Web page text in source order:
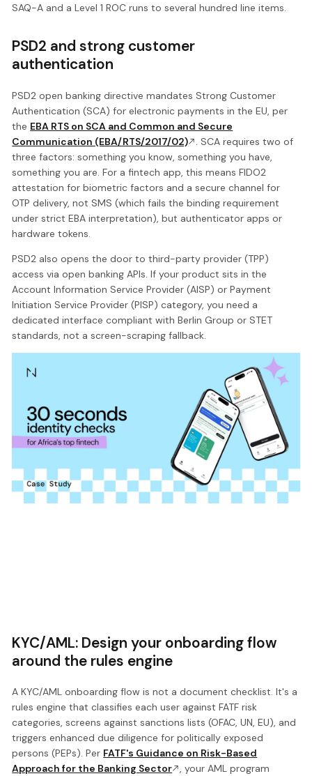
SAQ-A and a Level 1 ROC runs to several hundred line items.
PSD2 and strong customer
authentication
PSD2 open banking directive mandates Strong Customer
Authentication (SCA) for electronic payments in the EU, per
the EBA RTS on SCA and Common and Secure
Communication (EBA/RTS/2017/02)
. SCA requires two of
three factors: something you know, something you have,
something you are. For a fintech app, this means FIDO2
attestation for biometric factors and a secure channel for
OTP delivery, not SMS (which fails the binding requirement
under strict EBA interpretation), but authenticator apps or
hardware tokens.
PSD2 also opens the door to third-party provider (TPP)
access via open banking APIs. If your product sits in the
Account Information Service Provider (AISP) or Payment
Initiation Service Provider (PISP) category, you need a
dedicated interface compliant with Berlin Group or STET
standards, not a screen-scraping fallback.
KYC/AML: Design your onboarding flow
around the rules engine
A KYC/AML onboarding flow is not a document checklist. It's a
rules engine that classifies each user against FATF risk
categories, screens against sanctions lists (OFAC, UN, EU), and
triggers enhanced due diligence for politically exposed
persons (PEPs). Per FATF's Guidance on Risk-Based
Approach for the Banking Sector
, your AML program